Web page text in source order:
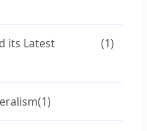
its Latest
(1)
(1)